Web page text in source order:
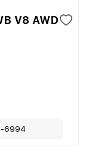
V8 AWD
6994